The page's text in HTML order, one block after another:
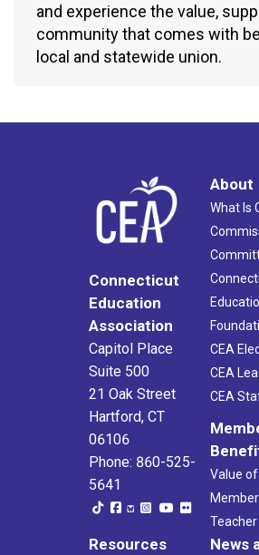
and experience the value,
community that comes with
local and statewide union.
Connecticut
Education
Association
Capitol Place
Suite 500
21 Oak Street
Hartford, CT
06106
Phone: 860-525-
5641
About
What Is
CEA
CEA
CEA
Value of
Resources
News